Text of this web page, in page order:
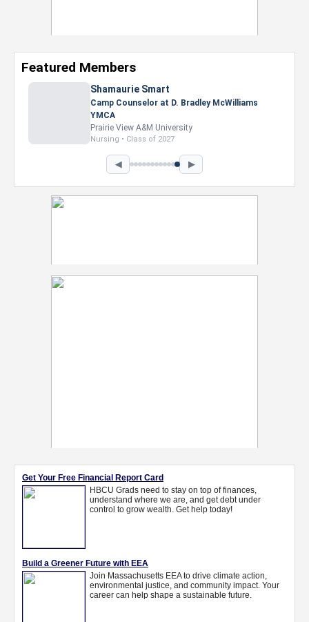
Featured Members
Nevaeh Foster
Marketing Intern, Gaming team at Previous.
Intel Corporation
Howard University
Marketing • Class of 2026
◀ ▶